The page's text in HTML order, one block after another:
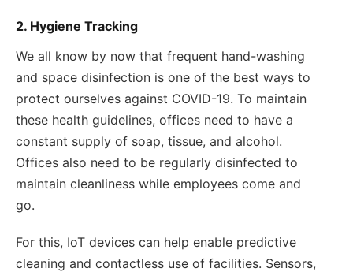
2. Hygiene Tracking
We all know by now that frequent hand-washing
and space disinfection is one of the best ways to
protect ourselves against COVID-19. To maintain
these health guidelines, offices need to have a
constant supply of soap, tissue, and alcohol.
Offices also need to be regularly disinfected to
maintain cleanliness while employees come and
go.
For this, IoT devices can help enable predictive
cleaning and contactless use of facilities. Sensors,